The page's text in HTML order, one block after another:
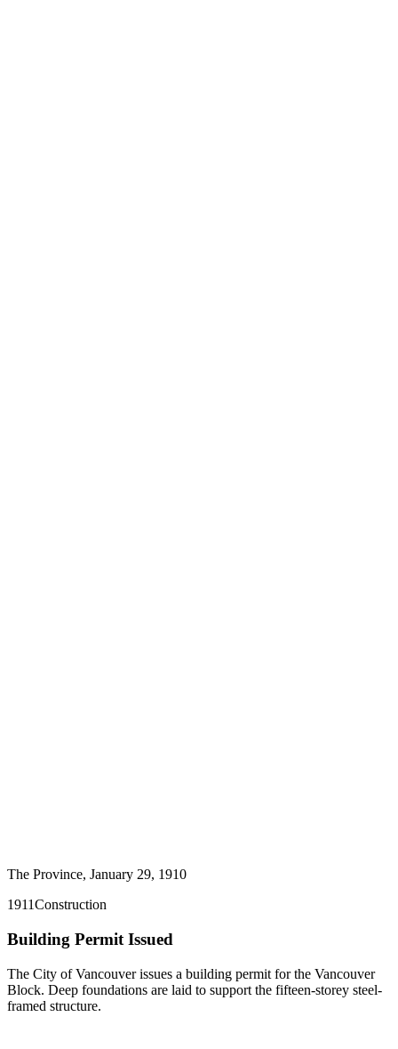
The Province, January 29, 1910
1911Construction
Building Permit Issued
The City of Vancouver issues a building permit for the Vancouver
Block. Deep foundations are laid to support the fifteen-storey steel-
framed structure.